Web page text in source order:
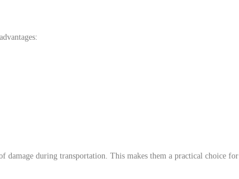
damage during transportation. This makes them a practical choice for